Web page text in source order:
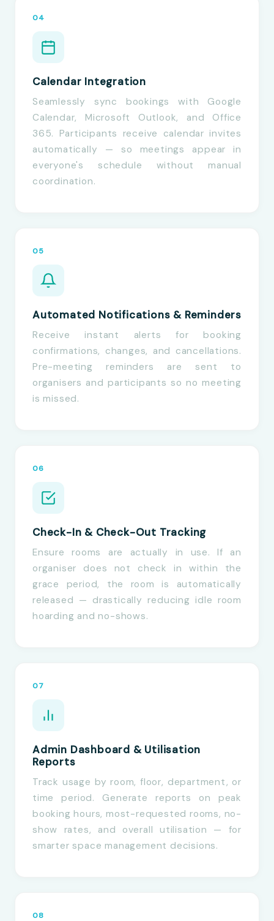
04
Calendar Integration
Seamlessly sync bookings with Google
Calendar, Microsoft Outlook, and Office
365. Participants receive calendar invites
automatically — so meetings appear in
everyone's schedule without manual
coordination.
05
Automated Notifications & Reminders
Receive instant alerts for booking
confirmations, changes, and cancellations.
Pre-meeting reminders are sent to
organisers and participants so no meeting
is missed.
06
Check-In & Check-Out Tracking
Ensure rooms are actually in use. If an
organiser does not check in within the
grace period, the room is automatically
released — drastically reducing idle room
hoarding and no-shows.
07
Admin Dashboard & Utilisation
Reports
Track usage by room, floor, department, or
time period. Generate reports on peak
booking hours, most-requested rooms, no-
show rates, and overall utilisation — for
smarter space management decisions.
08